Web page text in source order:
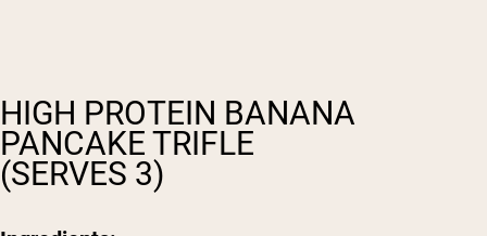
HIGH PROTEIN BANANA
PANCAKE TRIFLE
(SERVES 3)